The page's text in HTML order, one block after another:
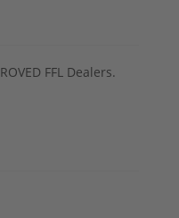
FFL Dealers.